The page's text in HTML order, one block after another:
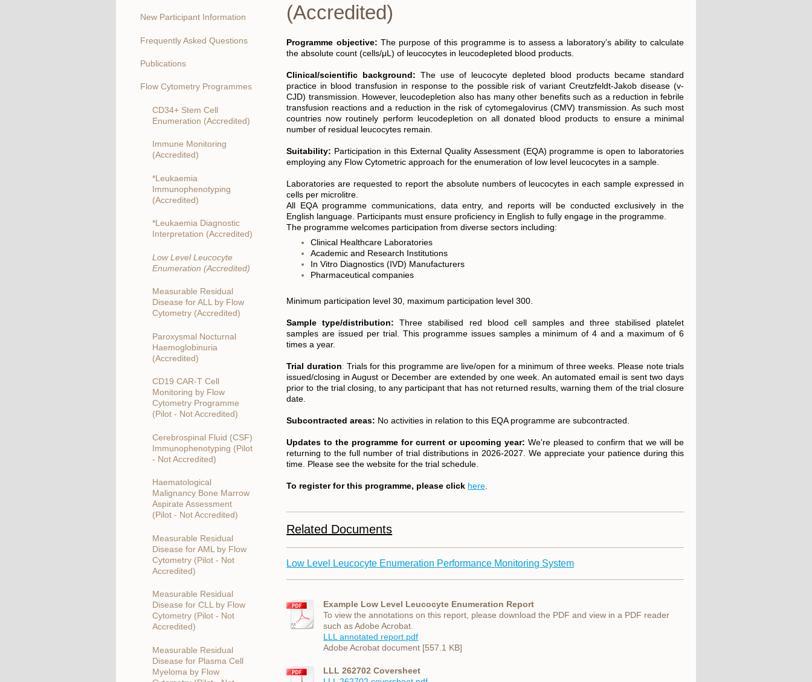
(Accredited)
Programme objective: The purpose of this programme is to assess a laboratory’s ability to calculate
the absolute count (cells/μL) of leucocytes in leucodepleted blood products.
Clinical/scientific background: The use of leucocyte depleted blood products became standard
practice in blood transfusion in response to the possible risk of variant Creutzfeldt-Jakob disease (v-
CJD) transmission. However, leucodepletion also has many other benefits such as a reduction in febrile
transfusion reactions and a reduction in the risk of cytomegalovirus (CMV) transmission. As such most
countries now routinely perform leucodepletion on all donated blood products to ensure a minimal
number of residual leucocytes remain.
Suitability: Participation in this External Quality Assessment (EQA) programme is open to laboratories
employing any Flow Cytometric approach for the enumeration of low level leucocytes in a sample.
Laboratories are requested to report the absolute numbers of leucocytes in each sample expressed in
cells per microlitre.
All EQA programme communications, data entry, and reports will be conducted exclusively in the
English language. Participants must ensure proficiency in English to fully engage in the programme.
The programme welcomes participation from diverse sectors including:
Clinical Healthcare Laboratories
Academic and Research Institutions
In Vitro Diagnostics (IVD) Manufacturers
Pharmaceutical companies
Minimum participation level 30, maximum participation level 300.
Sample type/distribution:
Three stabilised red blood cell samples and three stabilised platelet
samples are issued per trial. This programme issues samples a minimum of 4 and a maximum of 6
times a year.
Trial duration: Trials for this programme are live/open for a minimum of three weeks. Please note trials
issued/closing in August or December are extended by one week. An automated email is sent two days
prior to the trial closing, to any participant that has not returned results, warning them of the trial closure
date.
Subcontracted areas: No activities in relation to this EQA programme are subcontracted.
Updates to the programme for current or upcoming year:We're pleased to confirm that we will be
returning to the full number of trial distributions in 2026-2027. We appreciate your patience during this
time. Please see the website for the trial schedule.
To register for this programme, please click here
Related Documents
Low Level Leucocyte Enumeration Performance Monitoring System
Example Low Level Leucocyte Enumeration Report
To view the annotations on this report, please download the PDF and view in a PDF reader
such as Adobe Acrobat.
LLL annotated report.pdf
Adobe Acrobat document [557.1 KB]
LLL 262702 Coversheet
New Participant Information
Frequently Asked Questions
Publications
Flow Cytometry Programmes
CD34+ Stem Cell
Enumeration (Accredited)
Immune Monitoring
(Accredited)
*Leukaemia
Immunophenotyping
(Accredited)
*Leukaemia Diagnostic
Interpretation (Accredited)
Low Level Leucocyte
Enumeration (Accredited)
Measurable Residual
Disease for ALL by Flow
Cytometry (Accredited)
Paroxysmal Nocturnal
Haemoglobinuria
(Accredited)
CD19 CAR-T Cell
Monitoring by Flow
Cytometry Programme
(Pilot - Not Accredited)
Cerebrospinal Fluid (CSF)
Immunophenotyping (Pilot
- Not Accredited)
Haematological
Malignancy Bone Marrow
Aspirate Assessment
(Pilot - Not Accredited)
Measurable Residual
Disease for AML by Flow
Cytometry (Pilot - Not
Accredited)
Measurable Residual
Disease for CLL by Flow
Cytometry (Pilot - Not
Accredited)
Measurable Residual
Disease for Plasma Cell
Myeloma by Flow